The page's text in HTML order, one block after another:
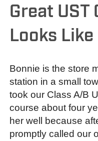
Great UST
Looks Like
Bonnie is the store
station in a small
took our Class A/B
course about four
her well because
promptly called our